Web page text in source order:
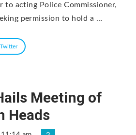
to acting Police Commissioner,
permission to hold a …
Twitter
Meeting of
Heads